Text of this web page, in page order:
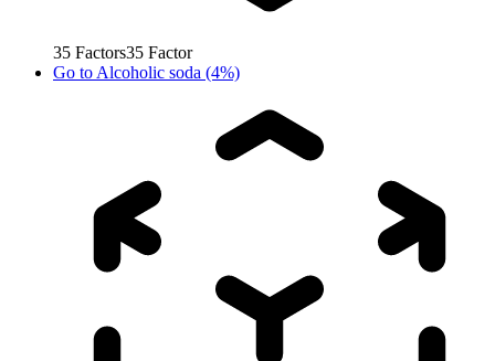
35 Factors35 Factor
Go to Alcoholic soda (4%)